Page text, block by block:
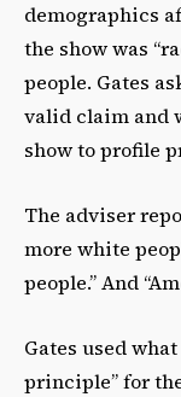
demographics
the show was
people. Gates
valid claim and
show to profile
The adviser
more white
people.” And
Gates used
principle” for